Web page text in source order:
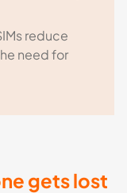
reduce
need for
gets lost